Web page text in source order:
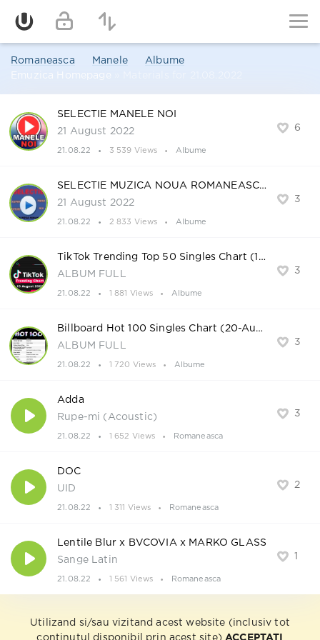
Romaneasca Manele
Albume
Emuzica Homepage
6
SELECTIE MANELE NOI
21 August 2022
21.08.22 3 539 Views Albume
3
SELECTIE MUZICA NOUA ROMANEASCA
21 August 2022
21.08.22 2 833 Views Albume
3
TikTok Trending Top 50 Singles Chart (13-August-2022)
ALBUM FULL
21.08.22 1 881 Views Albume
3
Billboard Hot 100 Singles Chart (20-August-2022)
ALBUM FULL
21.08.22 1 720 Views Albume
3
Adda
Rupe-mi (Acoustic)
21.08.22 1 652 Views Romaneasca
2
DOC
UID
21.08.22 1 311 Views Romaneasca
1
Lentile Blur x BVCOVIA x MARKO GLASS
Sange Latin
21.08.22 1 561 Views Romaneasca
Utilizand si/sau vizitand acest website (inclusiv tot
continutul disponibil prin acest site) ACCEPTATI